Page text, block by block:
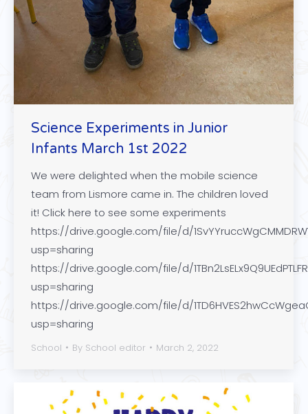
Science Experiments in Junior
Infants March 1st 2022
We were delighted when the mobile science
team from Lismore came in. The children loved
it! Click here to see some experiments
https://drive.google.com/file/d/
usp=sharing
https://drive.google.com/file/d/
usp=sharing
https://drive.google.com/file/d/
usp=sharing
School By School editor March 2, 2022